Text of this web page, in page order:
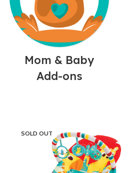
Mom & Baby
Add-ons
SOLD OUT